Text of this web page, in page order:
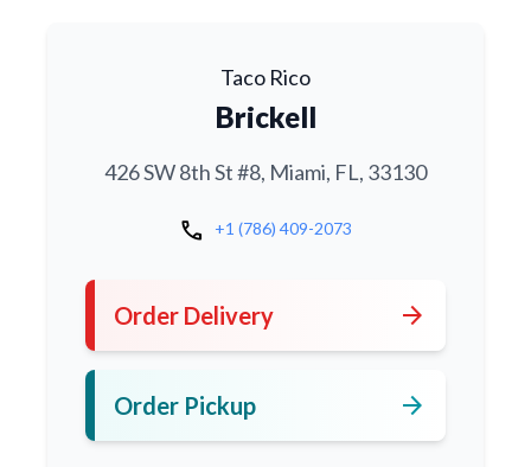
Taco Rico
Brickell
426 SW 8th St #8, Miami, FL, 33130
call +1 (786) 409-2073
Order Delivery arrow_forward
Order Pickup arrow_forward